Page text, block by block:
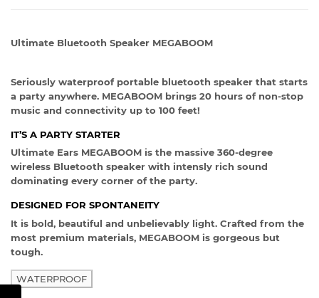
Ultimate Bluetooth Speaker MEGABOOM
Seriously waterproof portable bluetooth speaker that starts
a party anywhere. MEGABOOM brings 20 hours of non-stop
music and connectivity up to 100 feet!
IT’S A PARTY STARTER
Ultimate Ears MEGABOOM is the massive 360-degree
wireless Bluetooth speaker with intensly rich sound
dominating every corner of the party.
DESIGNED FOR SPONTANEITY
It is bold, beautiful and unbelievably light. Crafted from the
most premium materials, MEGABOOM is gorgeous but
tough.
WATERPROOF